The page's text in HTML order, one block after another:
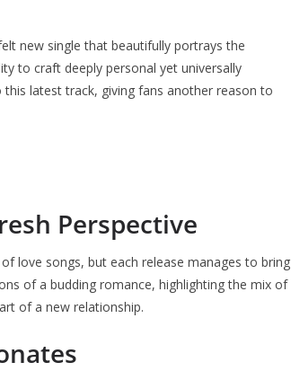
new single that beautifully portrays the
to craft deeply personal yet universally
latest track, giving fans another reason to
Perspective
love songs, but each release manages to bring
of a budding romance, highlighting the mix of
of a new relationship.